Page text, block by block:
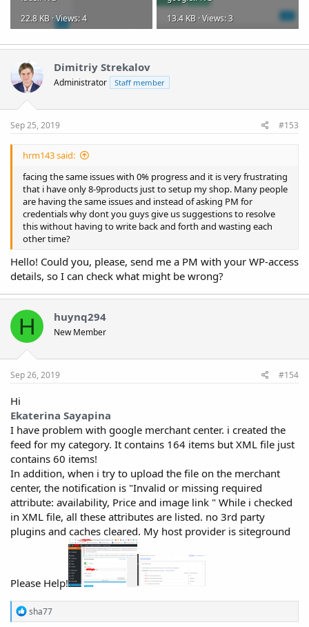
22.8 KB · Views: 4
13.4 KB · Views: 3
Dimitriy Strekalov
Administrator Staff member
Sep 25, 2019 #153
hrm143 said:
facing the same issues with 0% progress and it is very frustrating
that i have only 8-9products just to setup my shop. Many people
are having the same issues and instead of asking PM for
credentials why dont you guys give us suggestions to resolve
this without having to write back and forth and wasting each
other time?
Hello! Could you, please, send me a PM with your WP-access
details, so I can check what might be wrong?
H huynq294
New Member
Sep 26, 2019 #154
Hi
Ekaterina Sayapina
I have problem with google merchant center. i created the
feed for my category. It contains 164 items but XML file just
contains 60 items!
In addition, when i try to upload the file on the merchant
center, the notification is "Invalid or missing required
attribute: availability, Price and image link " While i checked
in XML file, all these attributes are listed. no 3rd party
plugins and caches cleared. My host provider is siteground
Please Help!
R
e
sha77